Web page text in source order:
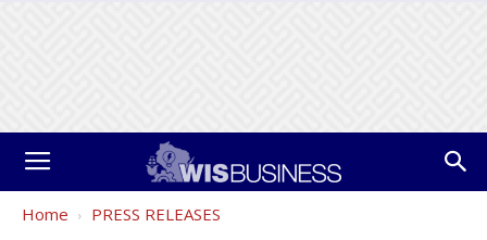
Home PRESS RELEASES